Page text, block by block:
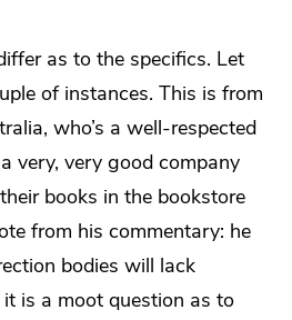
as to the specifics. Let
of instances. This is from
who’s a well-respected
very, very good company
books in the bookstore
from his commentary: he
bodies will lack
it is a moot question as to